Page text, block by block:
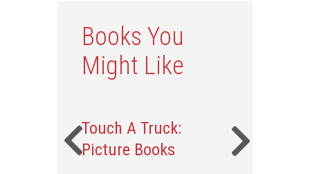
Books You
Might Like
Touch A Truck:
Picture Books